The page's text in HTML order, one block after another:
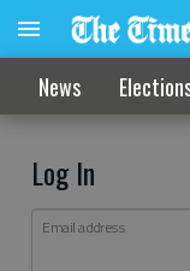
News
Log In
Email address